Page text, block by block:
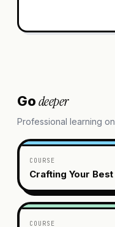
Godeeper
Professional learning
COURSE
Crafting Your
COURSE